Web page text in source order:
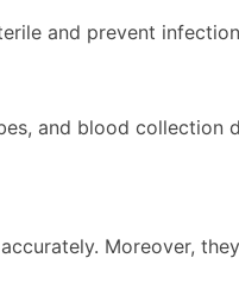
and prevent
and blood
Moreover,